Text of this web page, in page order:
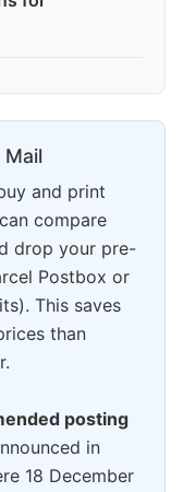
and print
compare
drop your pre-
Postbox or
This saves
than
posting
in
18 December